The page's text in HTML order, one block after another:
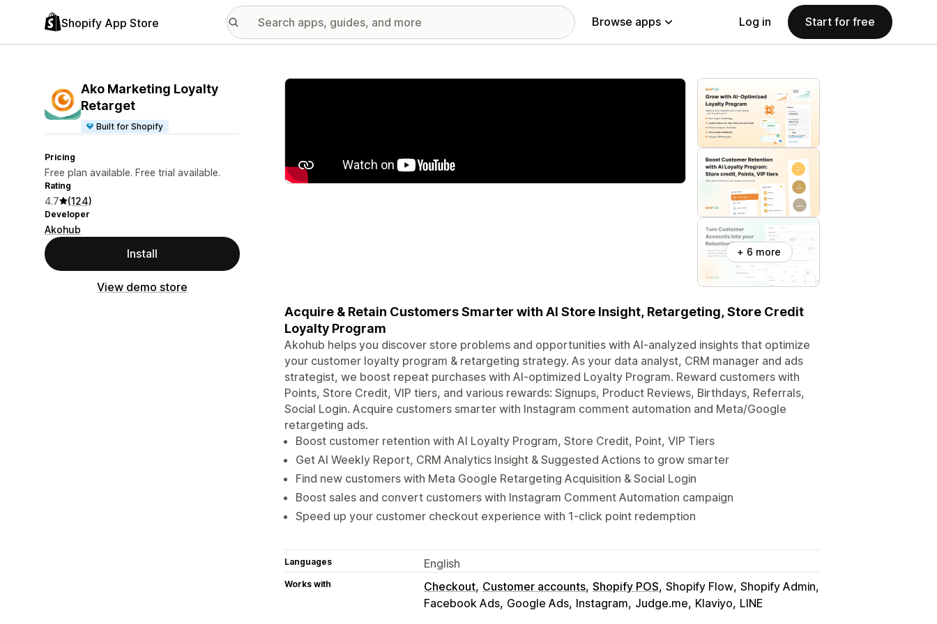
Shopify App Store Browse apps Log in Start for free
Ako Marketing Loyalty
Retarget
Built for Shopify
Pricing
Free plan available. Free trial available.
Rating
4.7 (124)
Developer
Akohub
Install
View demo store
Featured images gallery
+ 6 more
Acquire & Retain Customers Smarter with AI Store Insight, Retargeting, Store Credit
Loyalty Program
Akohub helps you discover store problems and opportunities with AI-analyzed insights that optimize
your customer loyalty program & retargeting strategy. As your data analyst, CRM manager and ads
strategist, we boost repeat purchases with AI-optimized Loyalty Program. Reward customers with
Points, Store Credit, VIP tiers, and various rewards: Signups, Product Reviews, Birthdays, Referrals,
Social Login. Acquire customers smarter with Instagram comment automation and Meta/Google
retargeting ads.
Boost customer retention with AI Loyalty Program, Store Credit, Point, VIP Tiers
Get AI Weekly Report, CRM Analytics Insight & Suggested Actions to grow smarter
Find new customers with Meta Google Retargeting Acquisition & Social Login
Boost sales and convert customers with Instagram Comment Automation campaign
Speed up your customer checkout experience with 1-click point redemption
Languages English
Works with Checkout Customer accounts Shopify POS Shopify Flow Shopify Admin
Facebook Ads Google Ads Instagram Judge.me Klaviyo LINE